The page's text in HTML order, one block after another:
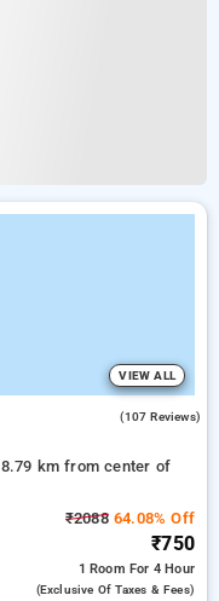
VIEW ALL
(107 Reviews)
8.79 km from center of
₹208864.08% Off
₹750
1 Room For 4 Hour
(exclusive Of Taxes & Fees)